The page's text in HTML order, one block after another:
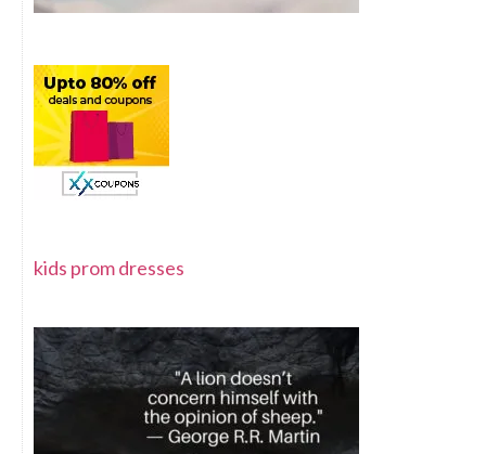
kids prom dresses